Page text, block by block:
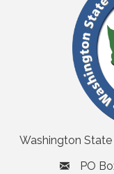
Washington
PO